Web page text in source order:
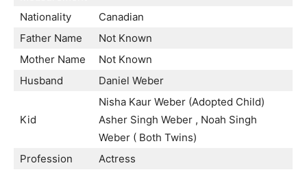
Nationality
Canadian
Father Name
Not Known
Mother Name
Not Known
Husband
Daniel Weber
Kid
Nisha Kaur Weber (Adopted Child)
Asher Singh Weber , Noah Singh
Weber ( Both Twins)
Profession
Actress